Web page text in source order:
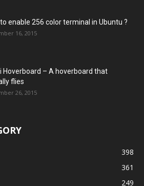
enable 256 color terminal in Ubuntu ?
16, 2015
Hoverboard – A hoverboard that
flies
26, 2015
398
361
249